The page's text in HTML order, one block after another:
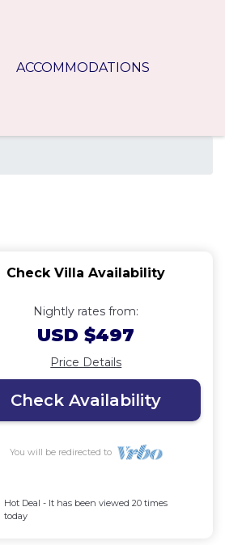
ACCOMMODATIONS
Check Villa Availability
Nightly rates from:
USD $497
Price Details
Check Availability
You will be redirected to
Hot Deal - It has been viewed 20 times
today